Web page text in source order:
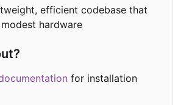
efficient codebase that
hardware
for installation